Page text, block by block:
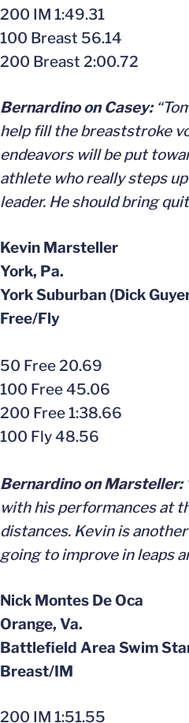
200 IM 1:49.31
100 Breast 56.14
200 Breast 2:00.72
Bernardino on Casey:
help fill the breaststroke
endeavors will be put
athlete who really steps
leader. He should bring
Kevin Marsteller
York, Pa.
York Suburban (Dick
Free/Fly
50 Free 20.69
100 Free 45.06
200 Free 1:38.66
100 Fly 48.56
Bernardino on Marsteller:
with his performances at
distances. Kevin is
going to improve in leaps
Nick Montes De Oca
Orange, Va.
Battlefield Area Swim
Breast/IM
200 IM 1:51.55